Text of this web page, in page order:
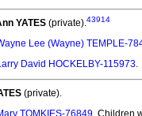
YATES (private).43914
Lee (Wayne) TEMPLE-
David HOCKELBY-115973.
(private).
TOMKIES-76849. Children